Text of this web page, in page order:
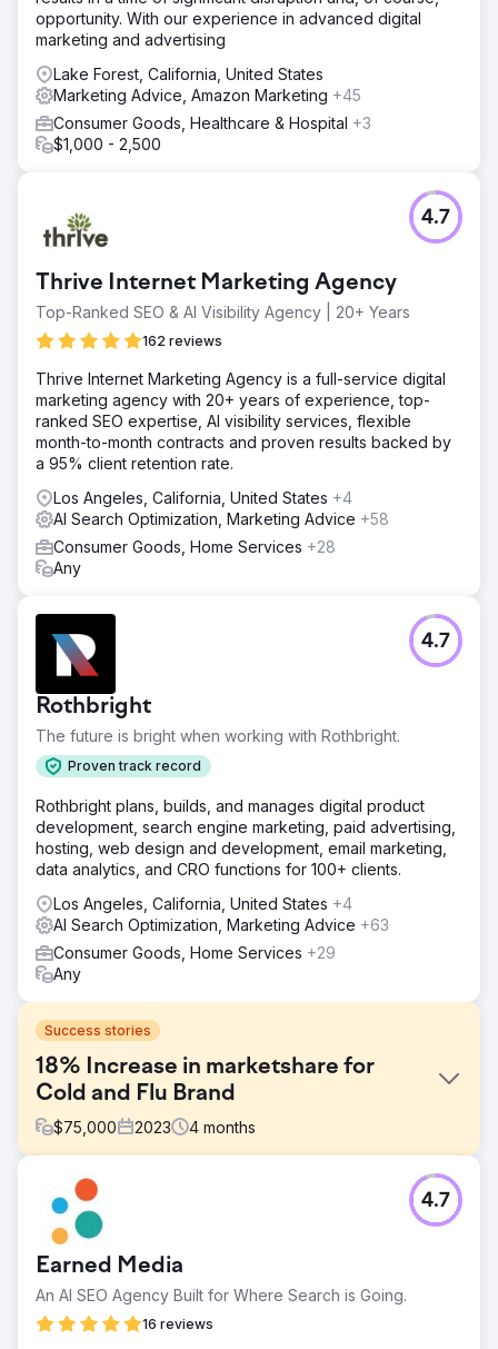
opportunity. With our experience in advanced digital
marketing and advertising
Lake Forest, California, United States
Marketing Advice, Amazon Marketing +45
Consumer Goods, Healthcare & Hospital +3
$1,000 - 2,500
Thrive Internet Marketing Agency
Top-Ranked SEO & AI Visibility Agency | 20+ Years
162 reviews
4.7
Thrive Internet Marketing Agency is a full-service digital
marketing agency with 20+ years of experience, top-
ranked SEO expertise, AI visibility services, flexible
month-to-month contracts and proven results backed by
a 95% client retention rate.
Los Angeles, California, United States +4
AI Search Optimization, Marketing Advice +58
Consumer Goods, Home Services +28
Any
Rothbright
The future is bright when working with Rothbright.
Proven track record
4.7
Rothbright plans, builds, and manages digital product
development, search engine marketing, paid advertising,
hosting, web design and development, email marketing,
data analytics, and CRO functions for 100+ clients.
Los Angeles, California, United States +4
AI Search Optimization, Marketing Advice +63
Consumer Goods, Home Services +29
Any
Success stories
18% Increase in marketshare for
Cold and Flu Brand
$75,000 2023 4 months
Challenge
Linctagon is one of South Africa's well-known Cold and
Flu remedies. We were tasked to develop and manage
their digital campaign for 2023, as we also managed this
in previous years with great growth figures. Linctagon
retails its products in key pharmacy and retail chains and
the product is available online through food and retail
delivery services.
Earned Media
An AI SEO Agency Built for Where Search is Going.
16 reviews
4.7